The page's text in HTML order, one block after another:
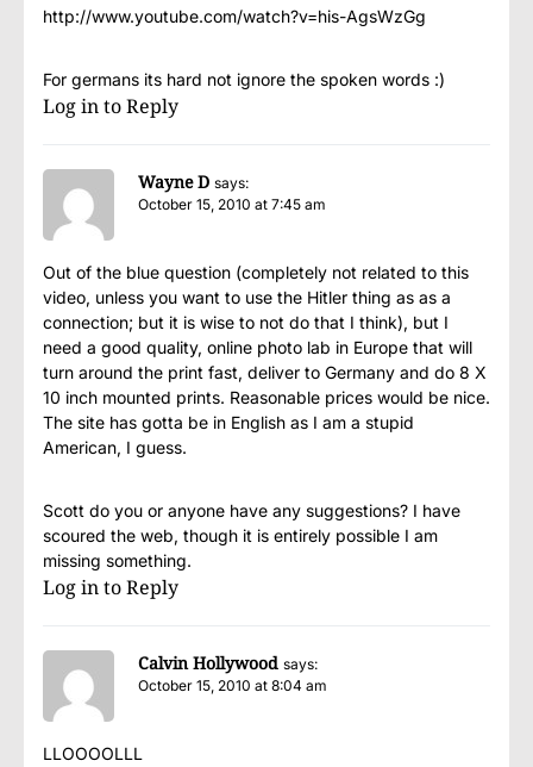
http://www.youtube.com/watch?v=his-AgsWzGg
For germans its hard not ignore the spoken words :)
Log in to Reply
Wayne D says:
October 15, 2010 at 7:45 am
Out of the blue question (completely not related to this
video, unless you want to use the Hitler thing as as a
connection; but it is wise to not do that I think), but I
need a good quality, online photo lab in Europe that will
turn around the print fast, deliver to Germany and do 8 X
10 inch mounted prints. Reasonable prices would be nice.
The site has gotta be in English as I am a stupid
American, I guess.
Scott do you or anyone have any suggestions? I have
scoured the web, though it is entirely possible I am
missing something.
Log in to Reply
Calvin Hollywood says:
October 15, 2010 at 8:04 am
LLOOOOLLL